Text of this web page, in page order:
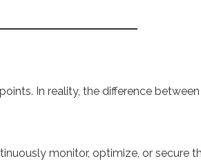
In reality, the difference
monitor, optimize, or secure